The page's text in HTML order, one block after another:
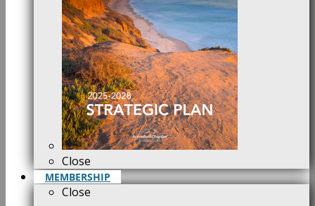
Close
MEMBERSHIP
Close